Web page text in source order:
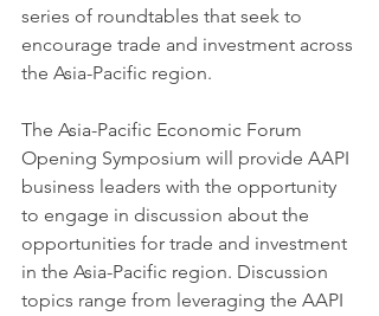
series of roundtables that seek to
encourage trade and investment across
the Asia-Pacific region.
The Asia-Pacific Economic Forum
Opening Symposium will provide AAPI
business leaders with the opportunity
to engage in discussion about the
opportunities for trade and investment
in the Asia-Pacific region. Discussion
topics range from leveraging the AAPI